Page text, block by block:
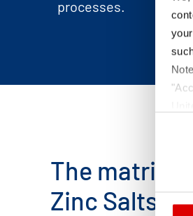
processes.
The matrix
Zinc Salts.